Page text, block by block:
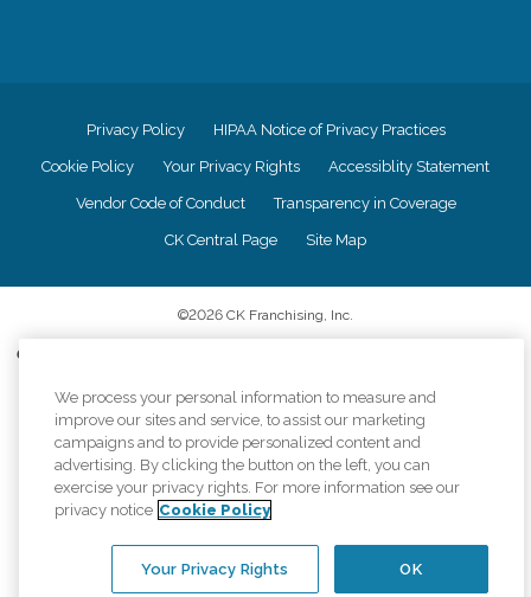
Privacy Policy HIPAA Notice of Privacy Practices
Cookie Policy Your Privacy Rights Accessiblity Statement
Vendor Code of Conduct Transparency in Coverage
CK Central Page Site Map
©2026 CK Franchising, Inc.
Comfort Keepers adheres to the principles of truth in advertising, and all
provided, licenses, price claims or testimonials. Comfort Keepers is an
equal opportunity employer.
An international network, where most offices are independently owned and
operated. Services may vary by location and are subject to applicable state
regulations..
We process your personal information to measure and
improve our sites and service, to assist our marketing
campaigns and to provide personalized content and
advertising. By clicking the button on the left, you can
exercise your privacy rights. For more information see our
privacy notice Cookie Policy
OK
Your Privacy Rights